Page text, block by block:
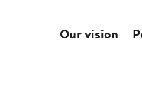
Our vision